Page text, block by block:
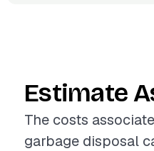
Estimate
The costs
garbage disposal